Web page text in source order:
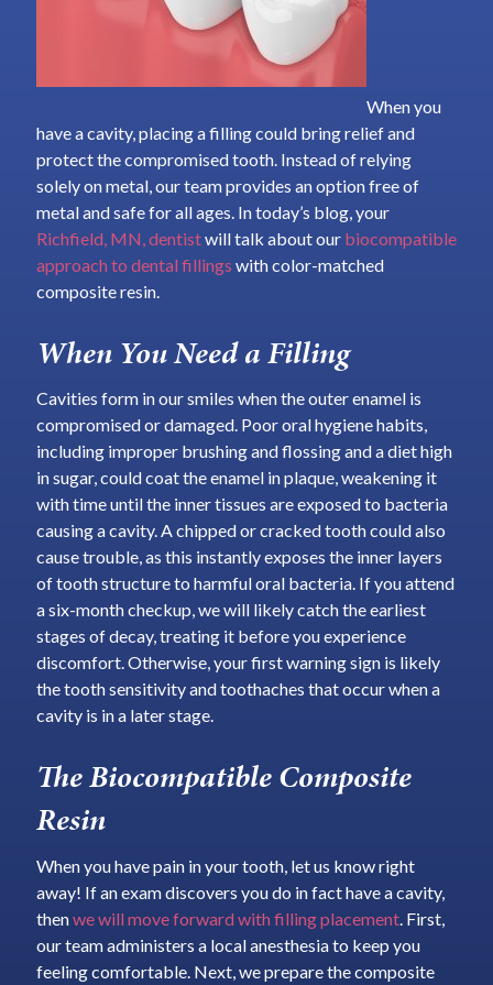
When you
have a cavity, placing a filling could bring relief and
protect the compromised tooth. Instead of relying
solely on metal, our team provides an option free of
metal and safe for all ages. In today’s blog, your
Richfield, MN, dentistwill talk about our biocompatible
approach to dental fillings with color-matched
composite resin.
When You Need a Filling
Cavities form in our smiles when the outer enamel is
compromised or damaged. Poor oral hygiene habits,
including improper brushing and flossing and a diet high
in sugar, could coat the enamel in plaque, weakening it
with time until the inner tissues are exposed to bacteria
causing a cavity. A chipped or cracked tooth could also
cause trouble, as this instantly exposes the inner layers
of tooth structure to harmful oral bacteria. If you attend
a six-month checkup, we will likely catch the earliest
stages of decay, treating it before you experience
discomfort. Otherwise, your first warning sign is likely
the tooth sensitivity and toothaches that occur when a
cavity is in a later stage.
The Biocompatible Composite
Resin
When you have pain in your tooth, let us know right
away! If an exam discovers you do in fact have a cavity,
thenwe will move forward with filling placement. First,
our team administers a local anesthesia to keep you
feeling comfortable. Next, we prepare the composite